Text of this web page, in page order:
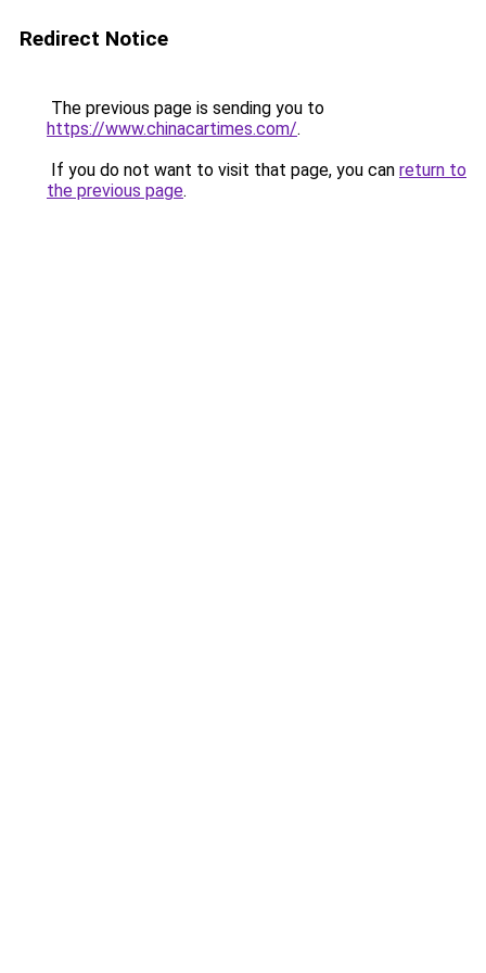
Redirect Notice
The previous page is sending you to
https://www.chinacartimes.com/.
If you do not want to visit that page, you can return to
the previous page.